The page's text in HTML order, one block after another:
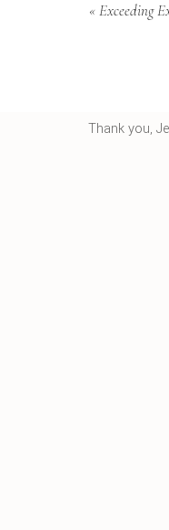
What we
Thank you,
«Exceeding